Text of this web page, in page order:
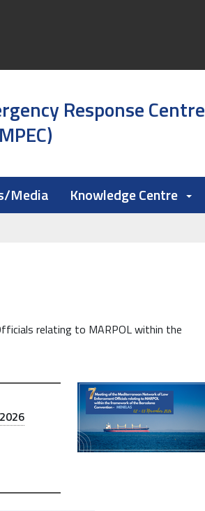
Response Centre
Media Knowledge Centre
relating to MARPOL within the